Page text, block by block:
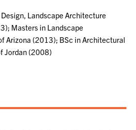
Landscape Architecture
Masters in Landscape
Arizona (2013); BSc in Architectural
Jordan (2008)